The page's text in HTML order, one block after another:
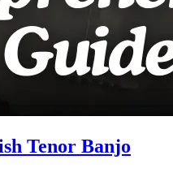
Tenor Banjo